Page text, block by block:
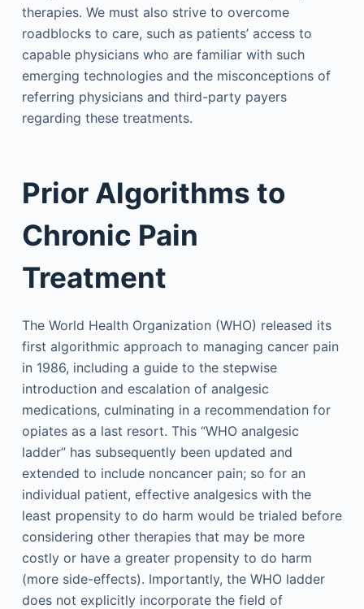
therapies. We must also strive to overcome
roadblocks to care, such as patients’ access to
capable physicians who are familiar with such
emerging technologies and the misconceptions of
referring physicians and third-party payers
regarding these treatments.
Prior Algorithms to
Chronic Pain
Treatment
The World Health Organization (WHO) released its
first algorithmic approach to managing cancer pain
in 1986, including a guide to the stepwise
introduction and escalation of analgesic
medications, culminating in a recommendation for
opiates as a last resort. This “WHO analgesic
ladder” has subsequently been updated and
extended to include noncancer pain; so for an
individual patient, effective analgesics with the
least propensity to do harm would be trialed before
considering other therapies that may be more
costly or have a greater propensity to do harm
(more side-effects). Importantly, the WHO ladder
does not explicitly incorporate the field of